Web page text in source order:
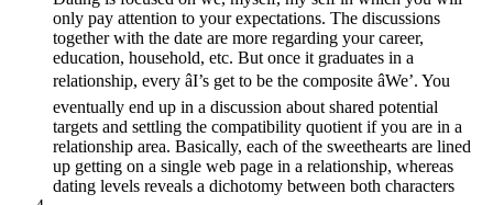
only pay attention to your expectations. The discussions
together with the date are more regarding your career,
education, household, etc. But once it graduates in a
relationship, every âI’s get to be the composite âWe’. You
eventually end up in a discussion about shared potential
targets and settling the compatibility quotient if you are in a
relationship area. Basically, each of the sweethearts are lined
up getting on a single web page in a relationship, whereas
dating levels reveals a dichotomy between both characters